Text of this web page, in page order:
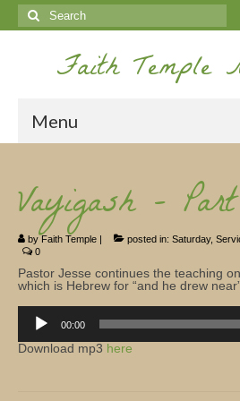
Search
for:
Faith Temple
Menu
Ministries
Koinonia
Nepal Missions
Youth
Gallery
Vayigash –
byFaith Temple | posted in: Saturday,
0
Pastor Jesse continues the teaching
which is Hebrew for “and he drew near”.
Player
00:00
Download mp3 here